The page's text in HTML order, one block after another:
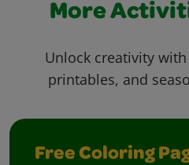
More
Unlock creativity
printables, and
Free Coloring